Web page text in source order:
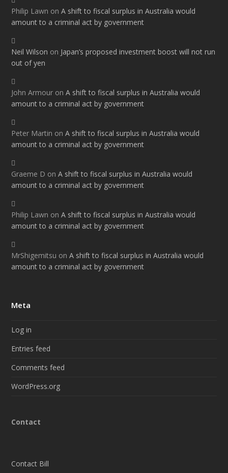
Philip Lawn onA shift to fiscal surplus in Australia would
amount to a criminal act by government
Neil Wilson on Japan’s proposed investment boost will not run
out of yen
John Armour onA shift to fiscal surplus in Australia would
amount to a criminal act by government
Peter Martin onA shift to fiscal surplus in Australia would
amount to a criminal act by government
Graeme D onA shift to fiscal surplus in Australia would
amount to a criminal act by government
Philip Lawn onA shift to fiscal surplus in Australia would
amount to a criminal act by government
MrShigemitsu onA shift to fiscal surplus in Australia would
amount to a criminal act by government
Meta
Log in
Entries feed
Comments feed
WordPress.org
Contact
Contact Bill